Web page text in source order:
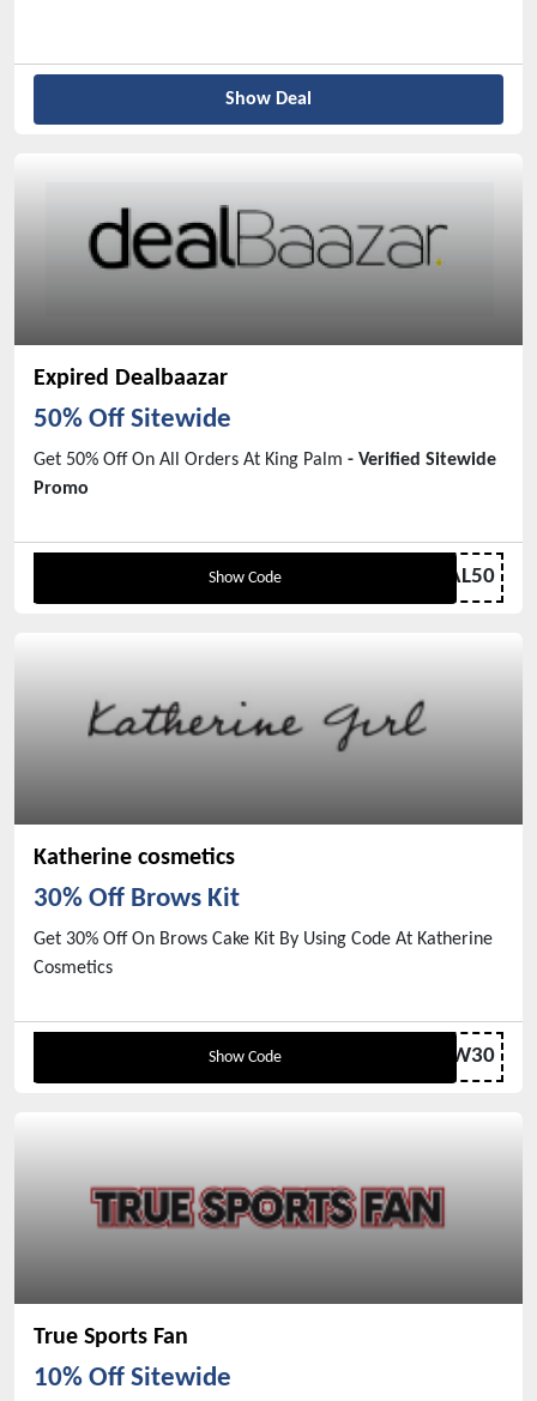
Show Deal
Expired Dealbaazar
50% Off Sitewide
Get 50% Off On All Orders At King Palm - Verified Sitewide
Promo
Show Code BREAL50
Katherine cosmetics
30% Off Brows Kit
Get 30% Off On Brows Cake Kit By Using Code At Katherine
Cosmetics
Show Code BROW30
True Sports Fan
10% Off Sitewide